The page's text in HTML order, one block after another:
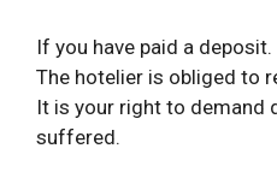
If you have paid a deposit.
The hotelier is obliged to
It is your right to demand
suffered.